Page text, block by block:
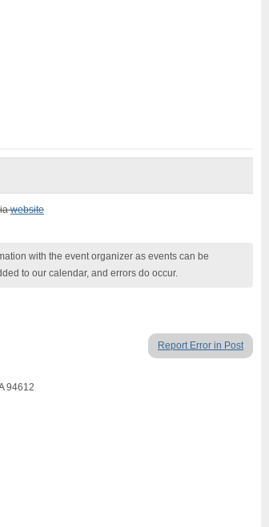
website
with the event organizer as events can be
to our calendar, and errors do occur.
Report Error in Post
94612